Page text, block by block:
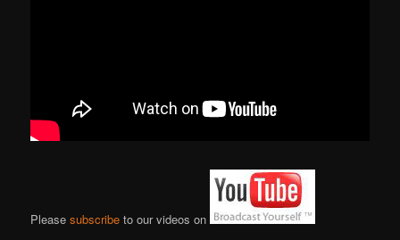
Pleasesubscribe to our videos on